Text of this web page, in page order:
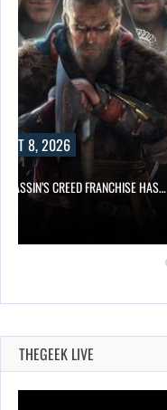
8, 2026
CREED FRANCHISE HAS…
THEGEEK LIVE